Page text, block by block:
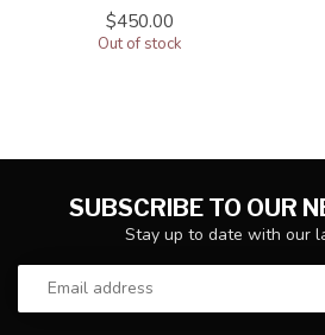
$450.00
Out of stock
SUBSCRIBE TO OUR
Stay up to date with our